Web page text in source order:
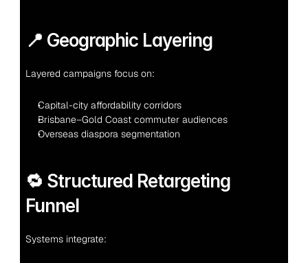
📍 Geographic Layering
Layered campaigns focus on:
Capital-city affordability corridors
Brisbane–Gold Coast commuter audiences
Overseas diaspora segmentation
🔁 Structured Retargeting
Funnel
Systems integrate: